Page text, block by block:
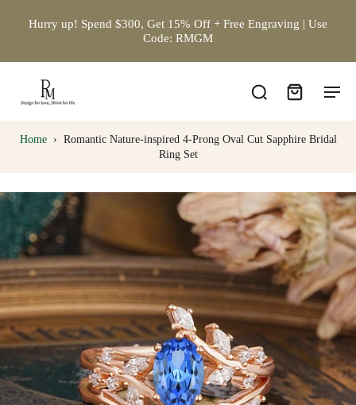
Hurry up! Spend $300, Get 15% Off + Free Engraving | Use
Code: RMGM
Home › Romantic Nature-inspired 4-Prong Oval Cut Sapphire Bridal
Ring Set